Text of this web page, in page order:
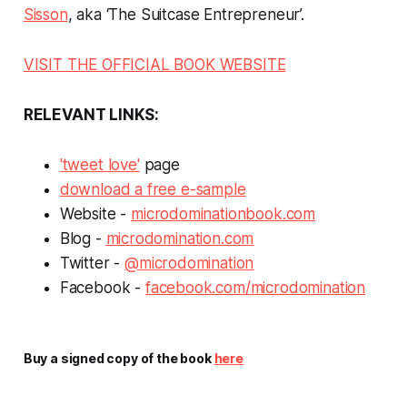
Sisson, aka ‘The Suitcase Entrepreneur’.
VISIT THE OFFICIAL BOOK WEBSITE
RELEVANT LINKS:
'tweet love'page
download a free e-sample
Website - microdominationbook.com
Blog - microdomination.com
Twitter -@microdomination
Facebook - facebook.com/microdomination
Buy a signed copy of the book here